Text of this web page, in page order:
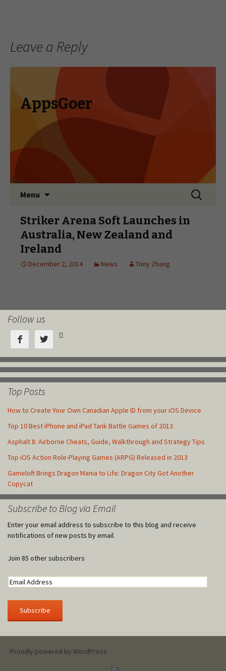
Leave a Reply
Follow us
  
Top Posts
How to Create Your Own Canadian Apple ID from your iOS Device
Top 10 Best iPhone and iPad Tank Battle Games of 2013
Asphalt 8: Airborne Cheats, Guide, Walkthrough and Strategy Tips
Top iOS Action Role-Playing Games (ARPG) Released in 2013
Gameloft Brings Dragon Mania to Life: Dragon City Got Another
Copycat
Subscribe to Blog via Email
Enter your email address to subscribe to this blog and receive
notifications of new posts by email.
Join 85 other subscribers
Proudly powered by WordPress